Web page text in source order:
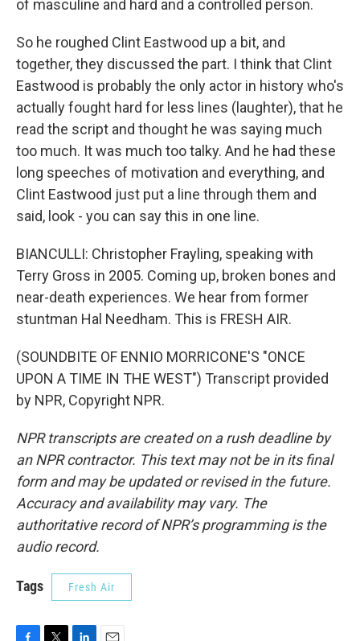
of masculine and hard and a controlled person.
So he roughed Clint Eastwood up a bit, and
together, they discussed the part. I think that Clint
Eastwood is probably the only actor in history who's
actually fought hard for less lines (laughter), that he
read the script and thought he was saying much
too much. It was much too talky. And he had these
long speeches of motivation and everything, and
Clint Eastwood just put a line through them and
said, look - you can say this in one line.
BIANCULLI: Christopher Frayling, speaking with
Terry Gross in 2005. Coming up, broken bones and
near-death experiences. We hear from former
stuntman Hal Needham. This is FRESH AIR.
(SOUNDBITE OF ENNIO MORRICONE'S "ONCE
UPON A TIME IN THE WEST") Transcript provided
by NPR, Copyright NPR.
NPR transcripts are created on a rush deadline by
an NPR contractor. This text may not be in its final
form and may be updated or revised in the future.
Accuracy and availability may vary. The
authoritative record of NPR’s programming is the
audio record.
Tags Fresh Air